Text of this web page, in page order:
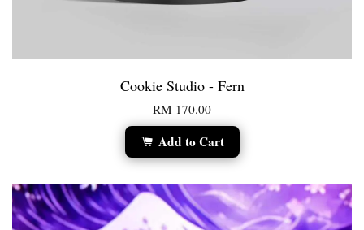
Cookie Studio - Fern
RM 170.00
Add to Cart